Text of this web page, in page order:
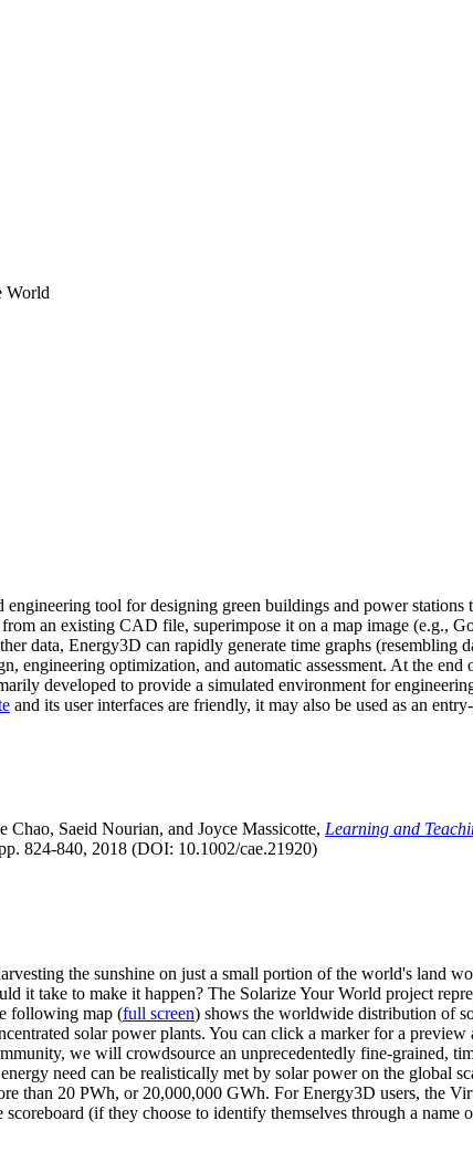
World
tool for designing green buildings and power
an existing CAD file, superimpose it on a map image (e.g.,
data, Energy3D can rapidly generate time graphs
engineering optimization, and automatic assessment. At the
developed to provide a simulated environment for
and its user interfaces are friendly, it may also be used as an
Chao, Saeid Nourian, and Joyce Massicotte, Learning and
824-840, 2018 (DOI: 10.1002/cae.21920)
the sunshine on just a small portion of the world's land
it take to make it happen? The Solarize Your World project
following map (full screen) shows the worldwide distribution of
solar power plants. You can click a marker for a
we will crowdsource an unprecedentedly fine-grained,
need can be realistically met by solar power on the global
than 20 PWh, or 20,000,000 GWh. For Energy3D users, the
(if they choose to identify themselves through a